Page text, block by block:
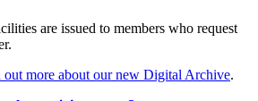
are issued to members who request
more about our new Digital Archive.